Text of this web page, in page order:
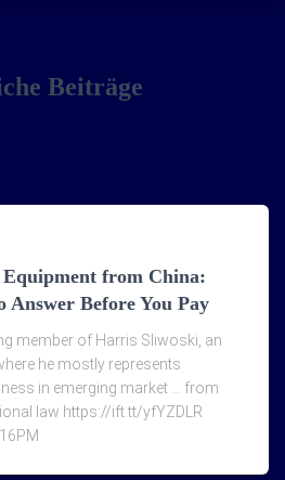
Beiträge
Equipment from China:
Answer Before You Pay
member of Harris Sliwoski, an
he mostly represents
in emerging market … from
law https://ift.tt/yfYZDLR